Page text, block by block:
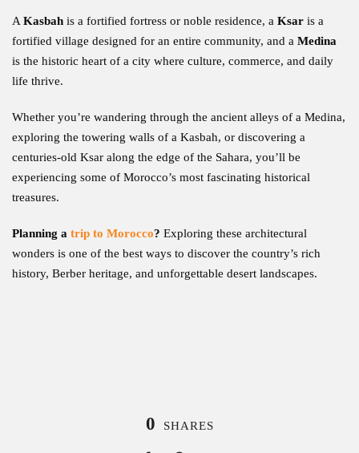
A Kasbah is a fortified fortress or noble residence, a Ksar is a
fortified village designed for an entire community, and a Medina
is the historic heart of a city where culture, commerce, and daily
life thrive.
Whether you’re wandering through the ancient alleys of a Medina,
exploring the towering walls of a Kasbah, or discovering a
centuries-old Ksar along the edge of the Sahara, you’ll be
experiencing some of Morocco’s most fascinating historical
treasures.
Planning a trip to Morocco? Exploring these architectural
wonders is one of the best ways to discover the country’s rich
history, Berber heritage, and unforgettable desert landscapes.
0 SHARES